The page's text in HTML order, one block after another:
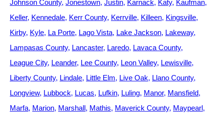
Johnson County Jonestown Justin Karnack Katy Kaufman
Keller Kennedale Kerr County Kerrville Killeen Kingsville
Kirby Kyle La Porte Lago Vista Lake Jackson Lakeway
Lampasas County Lancaster Laredo Lavaca County
League City Leander Lee County Leon Valley Lewisville
Liberty County Lindale Little Elm Live Oak Llano County
Longview Lubbock Lucas Lufkin Luling Manor Mansfield
Marfa Marion Marshall Mathis Maverick County Maypearl